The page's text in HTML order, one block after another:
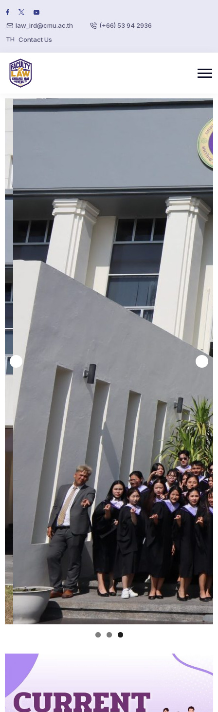
law_ird@cmu.ac.th
(+66) 53 94 2936
TH Contact Us